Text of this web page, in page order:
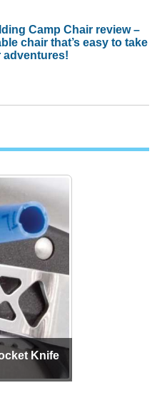
Camp Chair review –
chair that’s easy to take
adventures!
Knife